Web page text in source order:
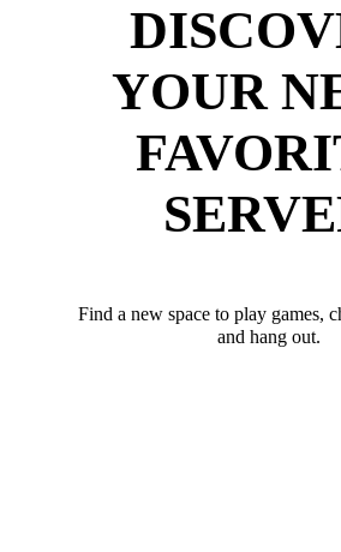
YOUR
Find a new space to play games,
and hang out.